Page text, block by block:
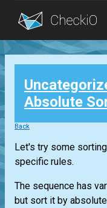
Blog
Login
Absolute
Back
Let's try some
specific rules.
The sequence has
but sort it by